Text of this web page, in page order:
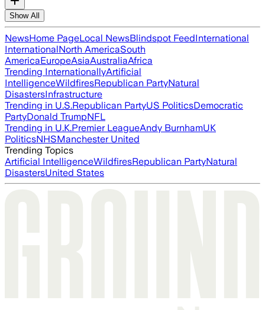
Show All
NewsHome PageLocal NewsBlindspot FeedInternational
InternationalNorth AmericaSouth
AmericaEuropeAsiaAustraliaAfrica
Trending InternationallyArtificial
IntelligenceWildfiresRepublican PartyNatural
DisastersInfrastructure
Trending in U.S.Republican PartyUS PoliticsDemocratic
PartyDonald TrumpNFL
Trending in U.K.Premier LeagueAndy BurnhamUK
PoliticsNHSManchester United
Trending Topics
Artificial IntelligenceWildfiresRepublican PartyNatural
DisastersUnited States